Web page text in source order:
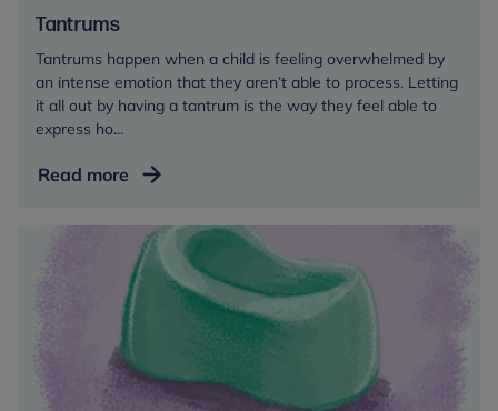
Tantrums
Tantrums happen when a child is feeling overwhelmed by
an intense emotion that they aren’t able to process. Letting
it all out by having a tantrum is the way they feel able to
express ho...
Read more Tantrums